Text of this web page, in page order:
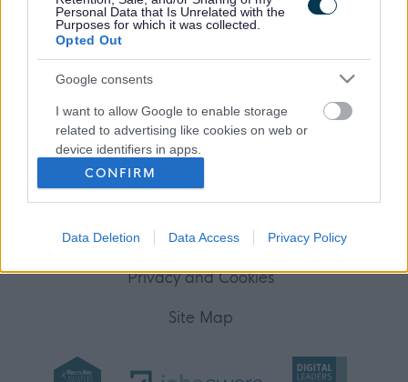
Personal Data that Is Unrelated with the
Purposes for which it was collected.
Opted Out
Google consents
I want to allow Google to enable storage
related to advertising like cookies on web or
device identifiers in apps.
I want to allow my user data to be sent to
Google for online advertising purposes.
I want to allow Google to send me
related to analytics like cookies on web or
I want to allow Google to enable storage
CONFIRM
Data Deletion Data Access Privacy Policy
Help
(Opens in new tab)
Accessibility
Advertise with us
Contact Us
Disclaimer
Privacy and Cookies
Site Map